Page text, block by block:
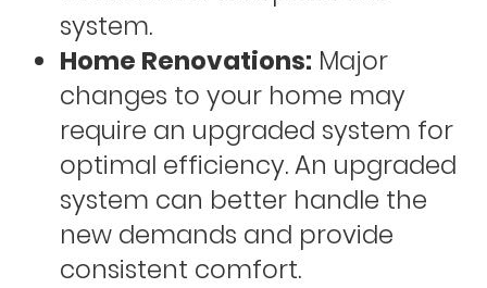
system.
Home Renovations: Major
changes to your home may
require an upgraded system for
optimal efficiency. An upgraded
system can better handle the
new demands and provide
consistent comfort.